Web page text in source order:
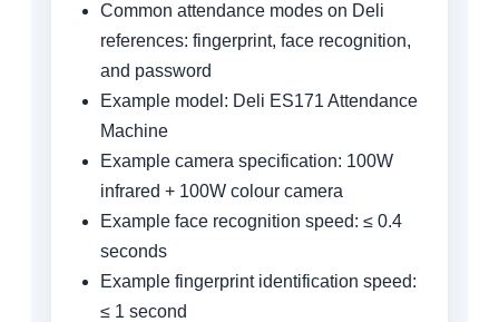
Common attendance modes on Deli
references: fingerprint, face recognition,
and password
Example model: Deli ES171 Attendance
Machine
Example camera specification: 100W
infrared + 100W colour camera
Example face recognition speed: ≤ 0.4
seconds
Example fingerprint identification speed:
≤ 1 second